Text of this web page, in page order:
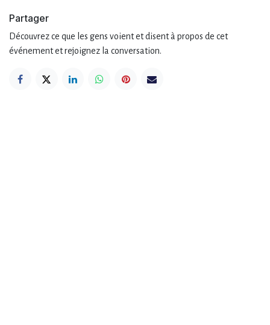
Partager
Découvrez ce que les gens voient et disent à propos de cet
événement et rejoignez la conversation.